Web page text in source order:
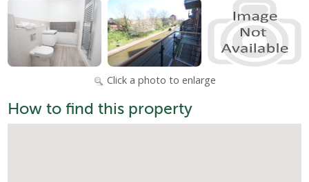
Click a photo to enlarge
How to find this property